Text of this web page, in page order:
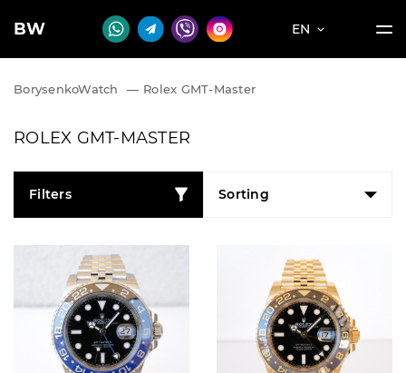
BW EN
BorysenkoWatch — Rolex GMT-Master
ROLEX GMT-MASTER
Filters Sorting